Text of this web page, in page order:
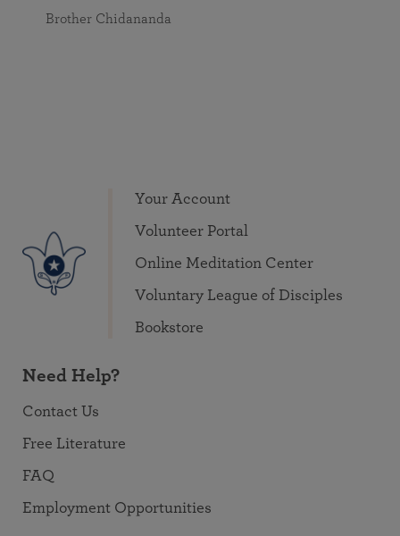
Brother Chidananda
Your Account
Volunteer Portal
Online Meditation Center
Voluntary League of Disciples
Bookstore
Need Help?
Contact Us
Free Literature
FAQ
Employment Opportunities